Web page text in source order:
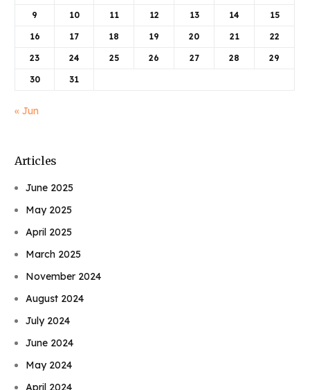
9 10 11 12 13 14 15
16 17 18 19 20 21 22
23 24 25 26 27 28 29
30 31
« Jun
Articles
June 2025
May 2025
April 2025
March 2025
November 2024
August 2024
July 2024
June 2024
May 2024
April 2024